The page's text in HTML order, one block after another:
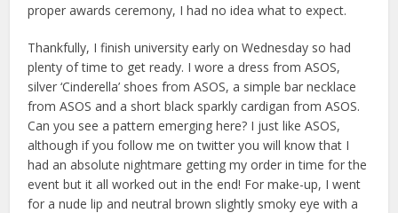
proper awards ceremony, I had no idea what to expect.
Thankfully, I finish university early on Wednesday so had
plenty of time to get ready. I wore a dress from ASOS,
silver ‘Cinderella’ shoes from ASOS, a simple bar necklace
from ASOS and a short black sparkly cardigan from ASOS.
Can you see a pattern emerging here? I just like ASOS,
although if you follow me on twitter you will know that I
had an absolute nightmare getting my order in time for the
event but it all worked out in the end! For make-up, I went
for a nude lip and neutral brown slightly smoky eye with a